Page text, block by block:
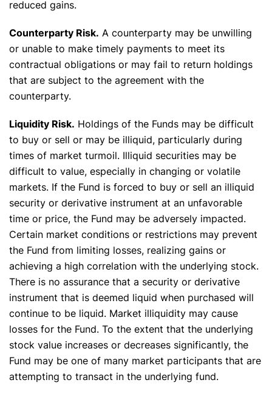
reduced gains.
Counterparty Risk. A counterparty may be unwilling
or unable to make timely payments to meet its
contractual obligations or may fail to return holdings
that are subject to the agreement with the
counterparty.
Liquidity Risk. Holdings of the Funds may be difficult
to buy or sell or may be illiquid, particularly during
times of market turmoil. Illiquid securities may be
difficult to value, especially in changing or volatile
markets. If the Fund is forced to buy or sell an illiquid
security or derivative instrument at an unfavorable
time or price, the Fund may be adversely impacted.
Certain market conditions or restrictions may prevent
the Fund from limiting losses, realizing gains or
achieving a high correlation with the underlying stock.
There is no assurance that a security or derivative
instrument that is deemed liquid when purchased will
continue to be liquid. Market illiquidity may cause
losses for the Fund. To the extent that the underlying
stock value increases or decreases significantly, the
Fund may be one of many market participants that are
attempting to transact in the underlying fund.